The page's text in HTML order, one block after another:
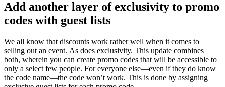
Add another layer of exclusivity to promo
codes with guest lists
We all know that discounts work rather well when it comes to
selling out an event. As does exclusivity. This update combines
both, wherein you can create promo codes that will be accessible to
only a select few people. For everyone else—even if they do know
the code name—the code won’t work. This is done by assigning